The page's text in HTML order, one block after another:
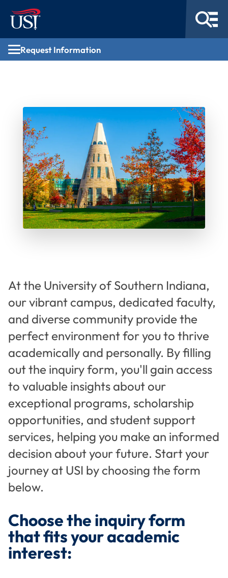
Request Information
At the University of Southern Indiana,
our vibrant campus, dedicated faculty,
and diverse community provide the
perfect environment for you to thrive
academically and personally. By filling
out the inquiry form, you'll gain access
to valuable insights about our
exceptional programs, scholarship
opportunities, and student support
services, helping you make an informed
decision about your future. Start your
journey at USI by choosing the form
below.
Choose the inquiry form
that fits your academic
interest: